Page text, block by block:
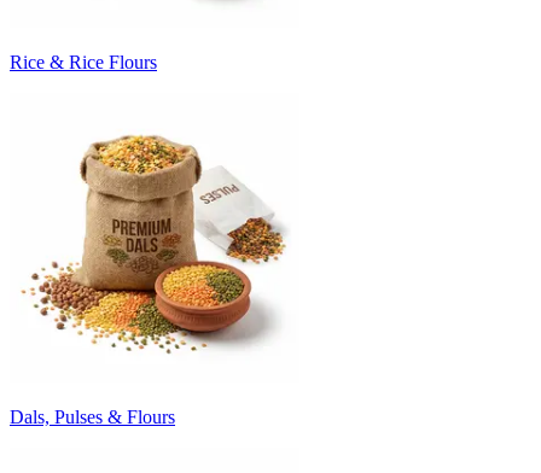
Rice & Rice Flours
Dals, Pulses & Flours